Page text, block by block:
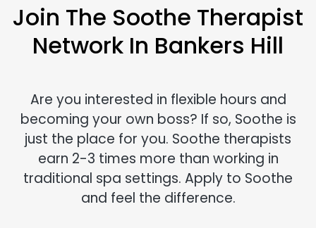
Join The Soothe Therapist
Network In Bankers Hill
Are you interested in flexible hours and
becoming your own boss? If so, Soothe is
just the place for you. Soothe therapists
earn 2-3 times more than working in
traditional spa settings. Apply to Soothe
and feel the difference.